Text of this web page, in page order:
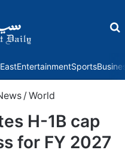
EntertainmentSports
/World
H-1B cap
for FY 2027